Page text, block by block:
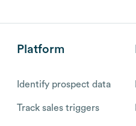
Platform
Identify prospect data
Track sales triggers